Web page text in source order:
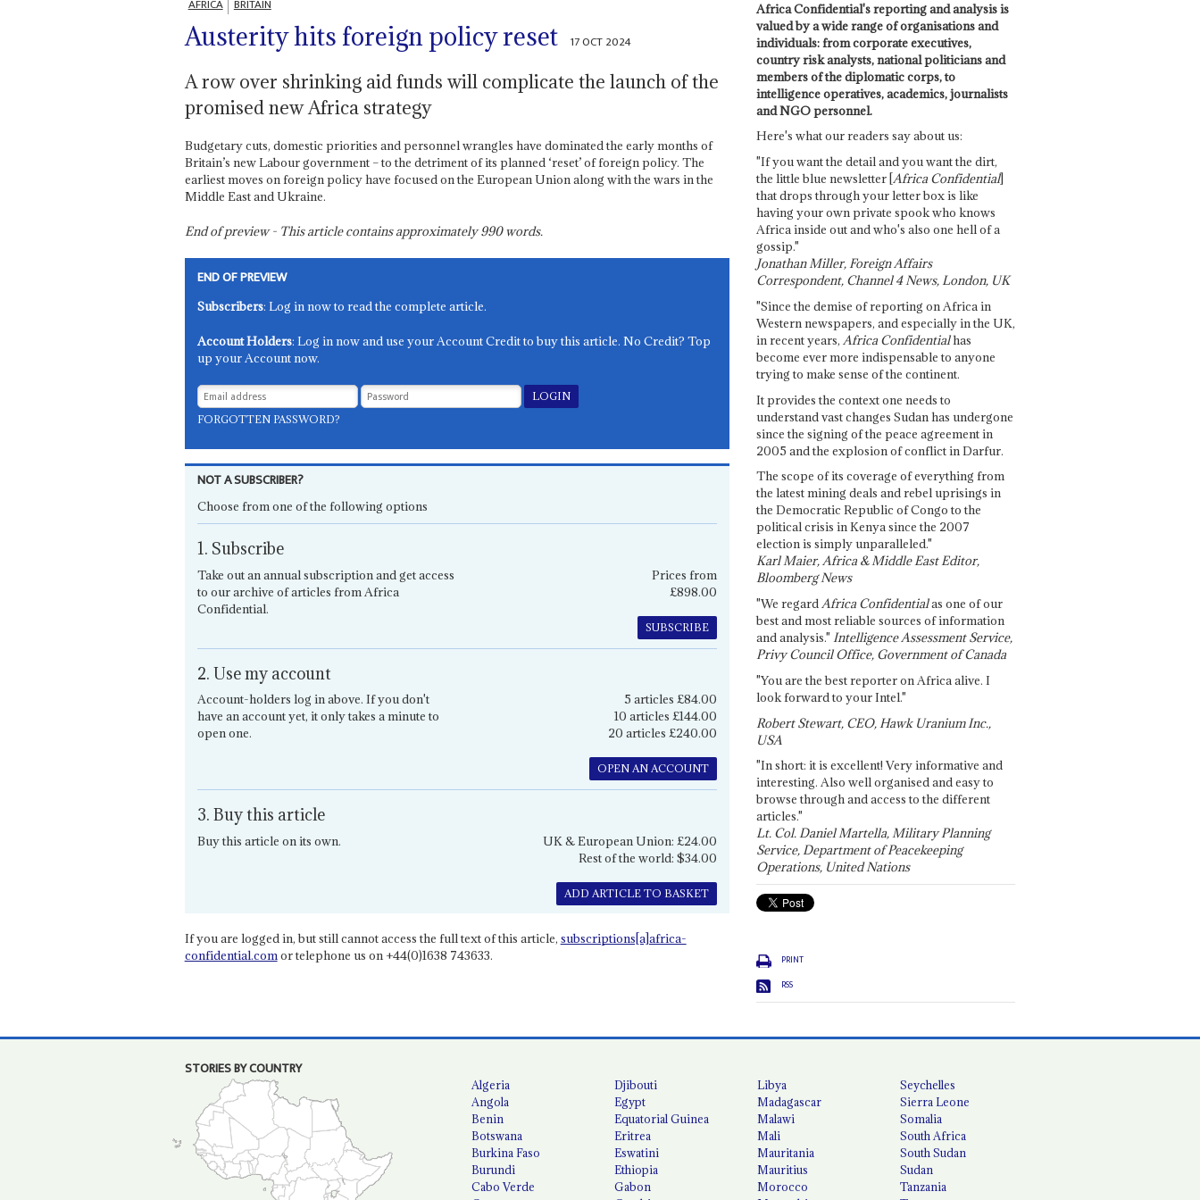
AFRICA BRITAIN
Austerity hits foreign policy reset 17 OCT 2024
A row over shrinking aid funds will complicate the launch of the
promised new Africa strategy
Budgetary cuts, domestic priorities and personnel wrangles have dominated the early months of
Britain’s new Labour government – to the detriment of its planned ‘reset’ of foreign policy. The
earliest moves on foreign policy have focused on the European Union along with the wars in the
Middle East and Ukraine.
End of preview - This article contains approximately990words.
END OF PREVIEW
Subscribers: Log in now to read the complete article.
Account Holders: Log in now and use your Account Credit to buy this article. No Credit? Top
up your Account now.
FORGOTTEN PASSWORD?
NOT A SUBSCRIBER?
Choose from one of the following options
1. Subscribe
Take out an annual subscription and get access
to our archive of articles from Africa
Confidential.
Prices from
£898.00
SUBSCRIBE
2. Use my account
Account-holders log in above. If you don't
have an account yet, it only takes a minute to
open one.
5 articles £84.00
10 articles £144.00
20 articles £240.00
OPEN AN ACCOUNT
3. Buy this article
Buy this article on its own.
UK & European Union: £24.00
Rest of the world: $34.00
ADD ARTICLE TO BASKET
If you are logged in, but still cannot access the full text of this article, subscriptions[a]africa-
confidential.comor telephone us on +44(0)1638 743633.
Africa Confidential's reporting and analysis is
valued by a wide range of organisations and
individuals: from corporate executives,
country risk analysts, national politicians and
members of the diplomatic corps, to
intelligence operatives, academics, journalists
and NGO personnel.
Here's what our readers say about us:
"If you want the detail and you want the dirt,
the little blue newsletter [Africa Confidential]
that drops through your letter box is like
having your own private spook who knows
Africa inside out and who's also one hell of a
gossip."
Jonathan Miller, Foreign Affairs
Correspondent, Channel 4 News, London, UK
"Since the demise of reporting on Africa in
Western newspapers, and especially in the UK,
in recent years, Africa Confidentialhas
become ever more indispensable to anyone
trying to make sense of the continent.
It provides the context one needs to
understand vast changes Sudan has undergone
since the signing of the peace agreement in
2005 and the explosion of conflict in Darfur.
The scope of its coverage of everything from
the latest mining deals and rebel uprisings in
the Democratic Republic of Congo to the
political crisis in Kenya since the 2007
election is simply unparalleled."
Karl Maier, Africa & Middle East Editor,
Bloomberg News
"We regardAfrica Confidentialas one of our
best and most reliable sources of information
and analysis." Intelligence Assessment Service,
Privy Council Office, Government of Canada
"You are the best reporter on Africa alive. I
look forward to your Intel."
Robert Stewart, CEO, Hawk Uranium Inc.,
USA
"In short: it is excellent! Very informative and
interesting. Also well organised and easy to
browse through and access to the different
articles."
Lt. Col. Daniel Martella, Military Planning
Service, Department of Peacekeeping
Operations, United Nations
PRINT
RSS
STORIES BY COUNTRY
Algeria
Angola
Benin
Botswana
Burkina Faso
Burundi
Cabo Verde
Djibouti
Egypt
Equatorial Guinea
Eritrea
Eswatini
Ethiopia
Gabon
Libya
Madagascar
Malawi
Mali
Mauritania
Mauritius
Morocco
Seychelles
Sierra Leone
Somalia
South Africa
South Sudan
Sudan
Tanzania